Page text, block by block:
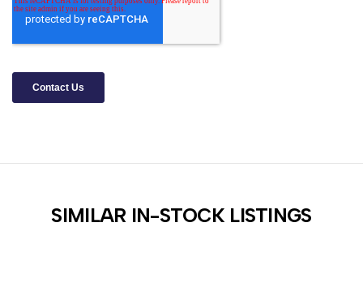
SIMILAR IN-STOCK LISTINGS